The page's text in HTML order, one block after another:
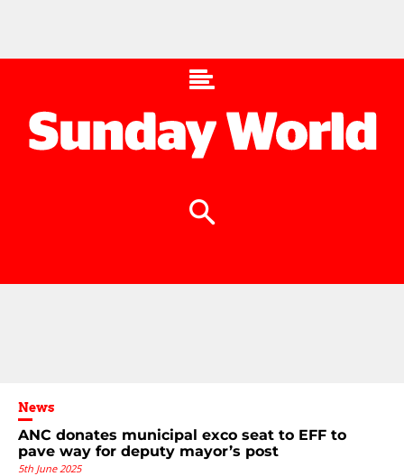
News
ANC donates municipal exco seat to EFF to
pave way for deputy mayor’s post
5th June 2025